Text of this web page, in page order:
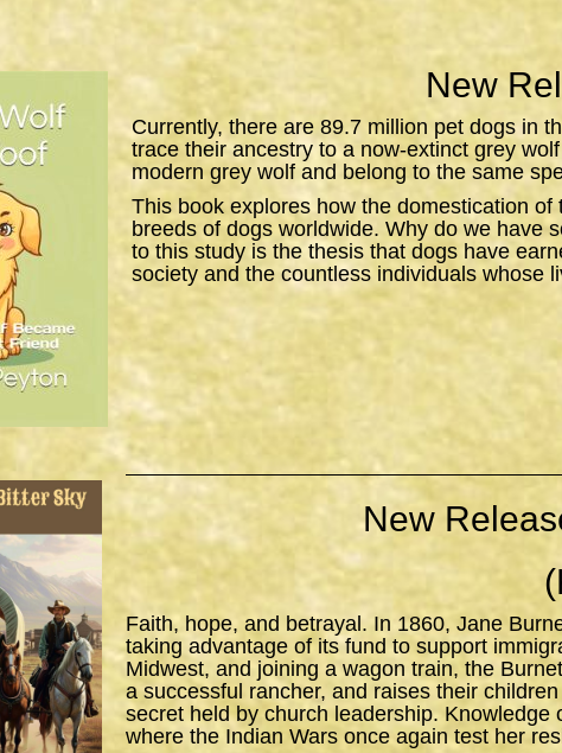
New
Currently, there are 89.7 million pet dogs in
trace their ancestry to a now-extinct grey
modern grey wolf and belong to the same
This book explores how the domestication
breeds of dogs worldwide. Why do we have
to this study is the thesis that dogs have
society and the countless individuals whose
New
Faith, hope, and betrayal. In 1860, Jane
taking advantage of its fund to support
Midwest, and joining a wagon train, the
a successful rancher, and raises their
secret held by church leadership.
where the Indian Wars once again test her